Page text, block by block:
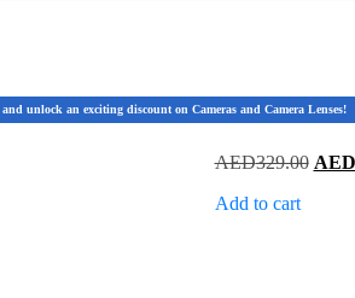
and unlock an exciting discount on Cameras and Camera Lenses!
AED329.00 AED
Add to cart